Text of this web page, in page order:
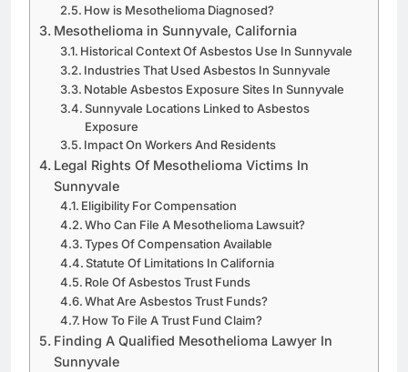
How is Mesothelioma Diagnosed?
Mesothelioma in Sunnyvale, California
Historical Context Of Asbestos Use In Sunnyvale
Industries That Used Asbestos In Sunnyvale
Notable Asbestos Exposure Sites In Sunnyvale
Sunnyvale Locations Linked to Asbestos
Exposure
Impact On Workers And Residents
Legal Rights Of Mesothelioma Victims In
Sunnyvale
Eligibility For Compensation
Who Can File A Mesothelioma Lawsuit?
Types Of Compensation Available
Statute Of Limitations In California
Role Of Asbestos Trust Funds
What Are Asbestos Trust Funds?
How To File A Trust Fund Claim?
Finding A Qualified Mesothelioma Lawyer In
Sunnyvale